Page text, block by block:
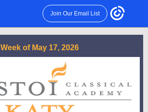
Join Our Email List
Week of May 17, 2026